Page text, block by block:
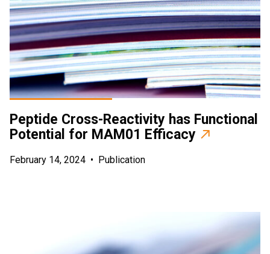
Peptide Cross-Reactivity has Functional
Potential for MAM01 Efficacy
February 14, 2024 • Publication